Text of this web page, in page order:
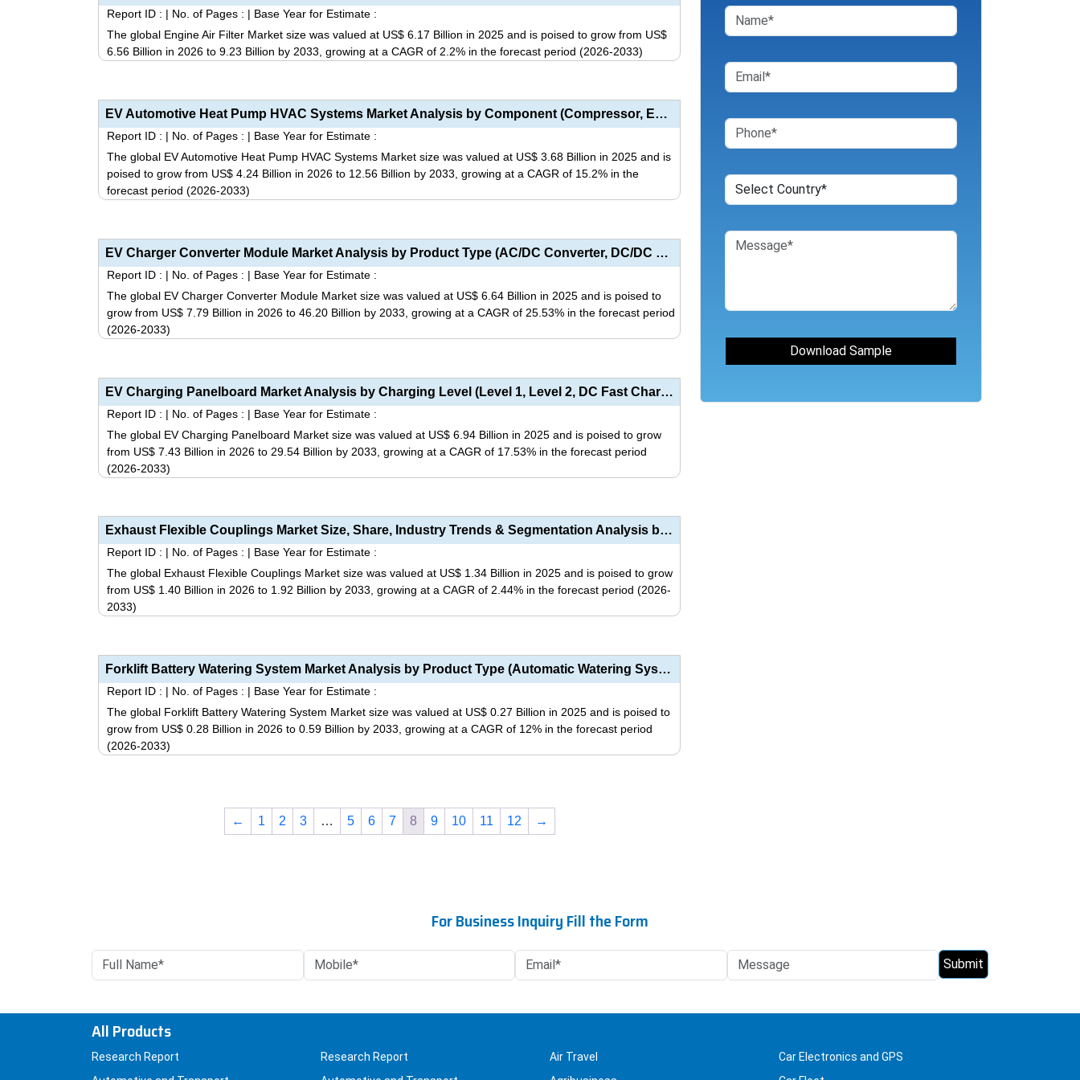
Report ID : | No. of Pages : | Base Year for Estimate :
The global Engine Air Filter Market size was valued at US$ 6.17 Billion in 2025 and is poised to grow from US$
6.56 Billion in 2026 to 9.23 Billion by 2033, growing at a CAGR of 2.2% in the forecast period (2026-2033)
has
multiple
The
options
may
chosen
on
product
page
EV Automotive Heat Pump HVAC Systems Market Analysis by Component (Compressor, Evaporator, Condenser...
Report ID : | No. of Pages : | Base Year for Estimate :
The global EV Automotive Heat Pump HVAC Systems Market size was valued at US$ 3.68 Billion in 2025 and is
poised to grow from US$ 4.24 Billion in 2026 to 12.56 Billion by 2033, growing at a CAGR of 15.2% in the
forecast period (2026-2033)
has
multiple
The
options
may
chosen
on
product
page
EV Charger Converter Module Market Analysis by Product Type (AC/DC Converter, DC/DC Converter), Appl...
Report ID : | No. of Pages : | Base Year for Estimate :
The global EV Charger Converter Module Market size was valued at US$ 6.64 Billion in 2025 and is poised to
grow from US$ 7.79 Billion in 2026 to 46.20 Billion by 2033, growing at a CAGR of 25.53% in the forecast period
(2026-2033)
has
multiple
The
options
may
chosen
on
product
page
EV Charging Panelboard Market Analysis by Charging Level (Level 1, Level 2, DC Fast Charging), Board...
Report ID : | No. of Pages : | Base Year for Estimate :
The global EV Charging Panelboard Market size was valued at US$ 6.94 Billion in 2025 and is poised to grow
from US$ 7.43 Billion in 2026 to 29.54 Billion by 2033, growing at a CAGR of 17.53% in the forecast period
(2026-2033)
has
multiple
may
chosen
product
page
Exhaust Flexible Couplings Market Size, Share, Industry Trends & Segmentation Analysis by Type ...
Report ID : | No. of Pages : | Base Year for Estimate :
The global Exhaust Flexible Couplings Market size was valued at US$ 1.34 Billion in 2025 and is poised to grow
from US$ 1.40 Billion in 2026 to 1.92 Billion by 2033, growing at a CAGR of 2.44% in the forecast period (2026-
2033)
has
multiple
The
options
may
on
the
Forklift Battery Watering System Market Analysis by Product Type (Automatic Watering Systems, Manual...
Report ID : | No. of Pages : | Base Year for Estimate :
The global Forklift Battery Watering System Market size was valued at US$ 0.27 Billion in 2025 and is poised to
grow from US$ 0.28 Billion in 2026 to 0.59 Billion by 2033, growing at a CAGR of 12% in the forecast period
(2026-2033)
multiple
page
← 1 2 3 … 5 6 7 8 9 10 11 12 →
For Business Inquiry Fill the Form
All Products
Research Report
Research Report
Air Travel
Car Electronics and GPS